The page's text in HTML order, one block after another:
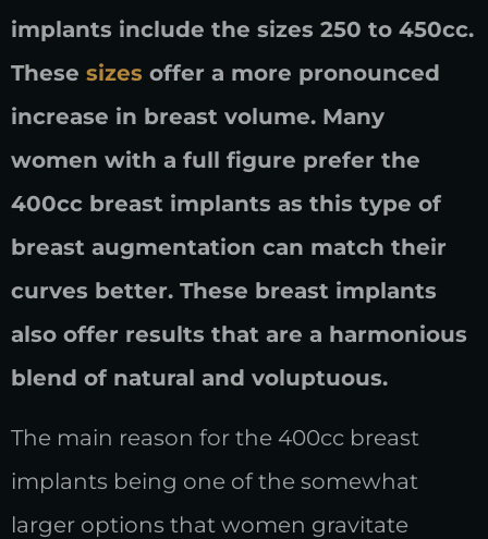
implants include the sizes 250 to 450cc.
These sizes offer a more pronounced
increase in breast volume. Many
women with a full figure prefer the
400cc breast implants as this type of
breast augmentation can match their
curves better. These breast implants
also offer results that are a harmonious
blend of natural and voluptuous.
The main reason for the 400cc breast
implants being one of the somewhat
larger options that women gravitate